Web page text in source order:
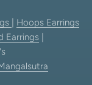
Hoops Earrings
Earrings